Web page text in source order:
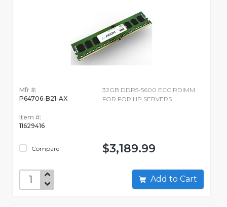
Mfr #:
P64706-B21-AX
Item #:
11629416
Compare
32GB DDR5-5600 ECC RDIMM
FOR FOR HP SERVERS
$3,189.99
Add to Cart